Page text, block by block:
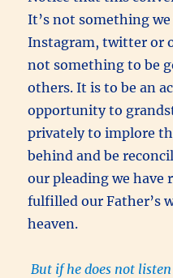
It’s not something
Instagram, twitter or
not something to be
others. It is to be an
opportunity to
privately to implore
behind and be
our pleading we have
fulfilled our Father’s
heaven.
But if he does not